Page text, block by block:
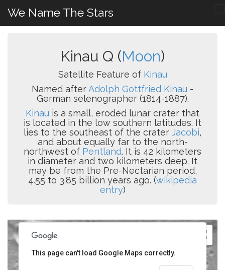
We Name The Stars
Kinau Q (Moon)
Satellite Feature of Kinau
Named afterAdolph Gottfried Kinau -
German selenographer (1814-1887).
Kinau is a small, eroded lunar crater that
is located in the low southern latitudes. It
lies to the southeast of the crater Jacobi,
and about equally far to the north-
northwest of Pentland. It is 42 kilometers
in diameter and two kilometers deep. It
may be from the Pre-Nectarian period,
4.55 to 3.85 billion years ago. (wikipedia
entry)
This page can't load Google Maps correctly.